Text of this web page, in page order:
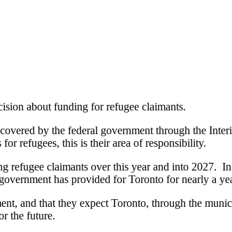
about funding for refugee claimants.
by the federal government through the
refugees, this is their area of responsibility.
refugee claimants over this year and into 2027.
has provided for Toronto for nearly a
and that they expect Toronto, through the
the future.